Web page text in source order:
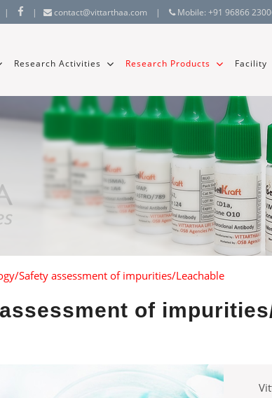
| | contact@vittarthaa.com | Mobile: +91 96866
Research Activities Research Products Facility
Safety assessment of impurities/Leachable
of